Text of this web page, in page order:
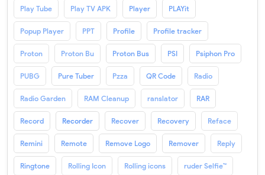
Play Tube Play TV APK Player PLAYit
Popup Player PPT Profile Profile tracker
Proton Proton Bu Proton Bus PSI Psiphon Pro
PUBG Pure Tuber Pzza QR Code Radio
Radio Garden RAM Cleanup ranslator RAR
Record Recorder Recover Recovery Reface
Remini Remote Remove Logo Remover Reply
Ringtone Rolling Icon Rolling icons ruder Selfie™